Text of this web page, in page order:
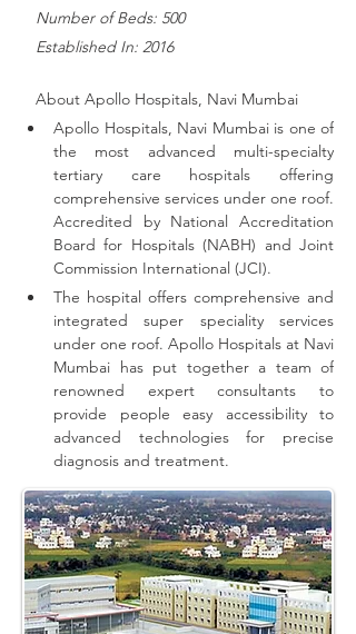
Number of Beds: 500
Established In: 2016
About Apollo Hospitals, Navi Mumbai
Apollo Hospitals, Navi Mumbai is one of
the most advanced multi-specialty
tertiary care hospitals offering
comprehensive services under one roof.
Accredited by National Accreditation
Board for Hospitals (NABH) and Joint
Commission International (JCI).
The hospital offers comprehensive and
integrated super speciality services
under one roof. Apollo Hospitals at Navi
Mumbai has put together a team of
renowned expert consultants to
provide people easy accessibility to
advanced technologies for precise
diagnosis and treatment.